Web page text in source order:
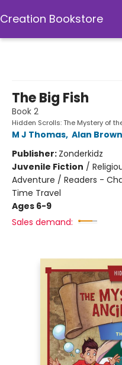
Creation Bookstore
The Big Fish
Book 2
Hidden Scrolls: The Mystery of
M J Thomas, Alan Brown
Publisher: Zonderkidz
Juvenile Fiction /
Adventure / Readers -
Time Travel
Ages 6-9
Sales demand: